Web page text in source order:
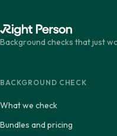
Background checks that just
BACKGROUND CHECK
What we check
Bundles and pricing